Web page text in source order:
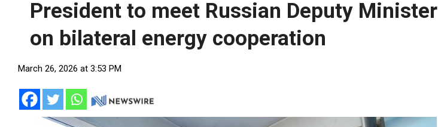
President to meet Russian Deputy Minister
on bilateral energy cooperation
March 26, 2026 at 3:53 PM